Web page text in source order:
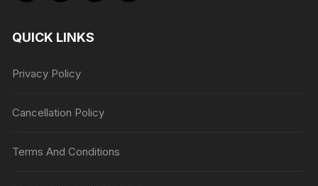
QUICK LINKS
Privacy Policy
Cancellation Policy
Terms And Conditions